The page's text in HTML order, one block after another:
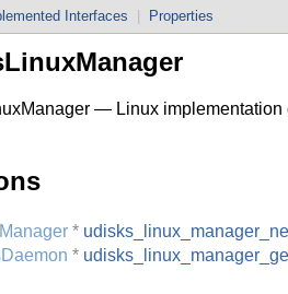
Interfaces Properties
— Linux implementation
*
*